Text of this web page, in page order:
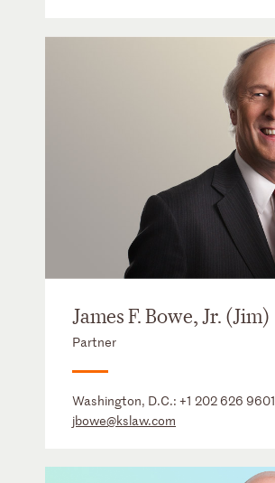
James F. Bowe, Jr. (Jim)
Partner
Washington, D.C.: +1 202 626 9601
jbowe@kslaw.com